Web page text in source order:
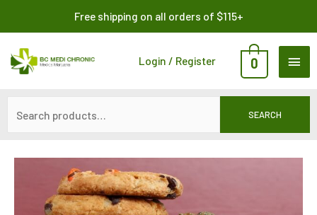
content
Free shipping on all orders of $115+
Login / Register 0
SEARCH